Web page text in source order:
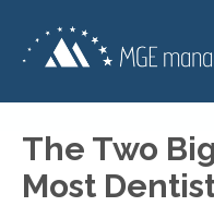
The Two
Most